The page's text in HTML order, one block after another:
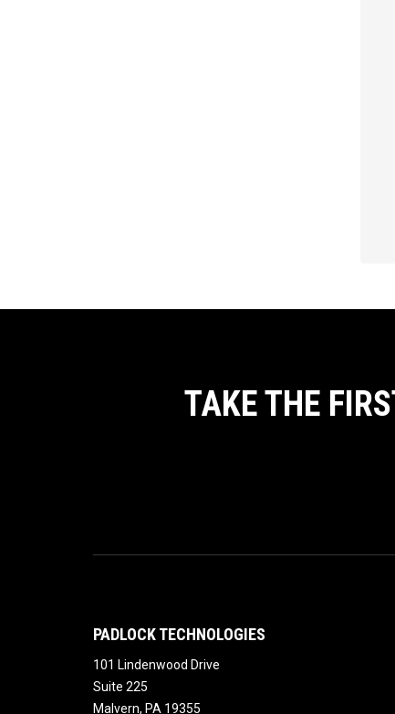
TAKE THE
PADLOCK TECHNOLOGIES
101 Lindenwood Drive
Suite 225
Malvern, PA 19355